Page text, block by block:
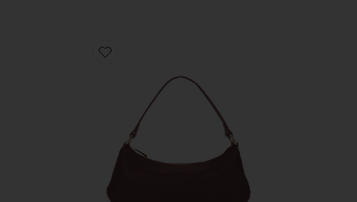
Favorite Lily Shoulder Bag